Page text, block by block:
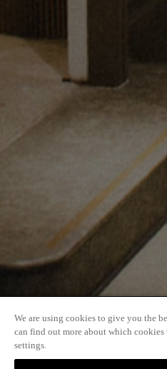
User Support and
Accessibility
Quick Links
Explore
We are using cookies to give you the
can find out more about which
settings.